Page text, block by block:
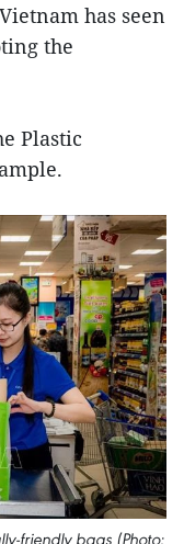
has seen
the
Plastic
friendly bags (Photo: